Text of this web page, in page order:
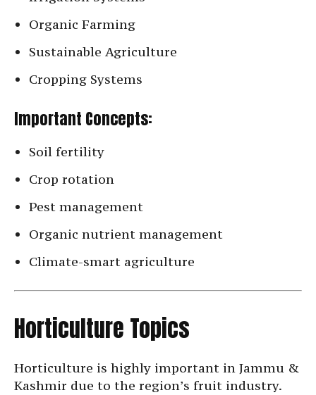
Organic Farming
Sustainable Agriculture
Cropping Systems
Important Concepts:
Soil fertility
Crop rotation
Pest management
Organic nutrient management
Climate-smart agriculture
Horticulture Topics
Horticulture is highly important in Jammu &
Kashmir due to the region’s fruit industry.